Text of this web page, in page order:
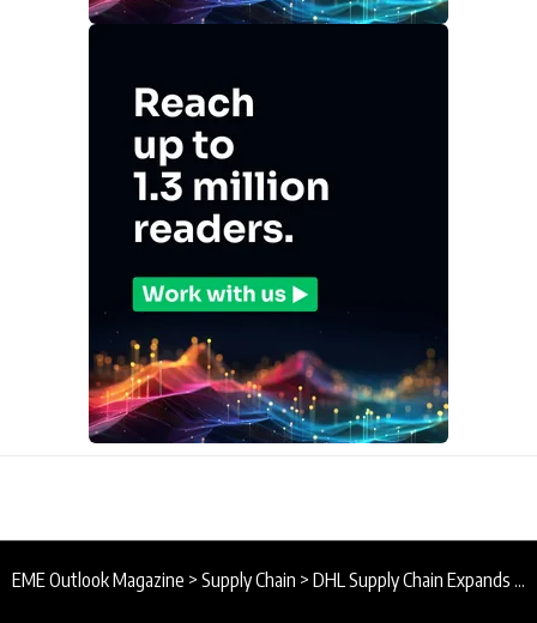
EME Outlook Magazine > Supply Chain > DHL Supply Chain Expands European Battery Logistics Footprint